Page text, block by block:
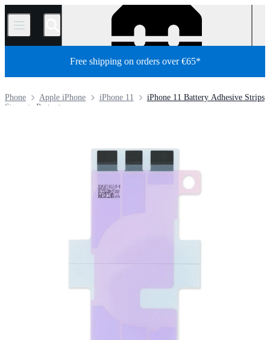
/
Free shipping on orders over €65*
iPhone 11 Battery Adhesive Strips
iPhone 11
Apple iPhone
Phone
Parts
Store